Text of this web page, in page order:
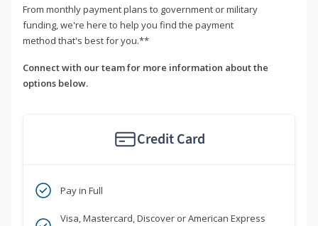
From monthly payment plans to government or military
funding, we're here to help you find the payment
method that's best for you.**
Connect with our team for more information about the
options below.
Credit Card
Pay in Full
Visa, Mastercard, Discover or American Express